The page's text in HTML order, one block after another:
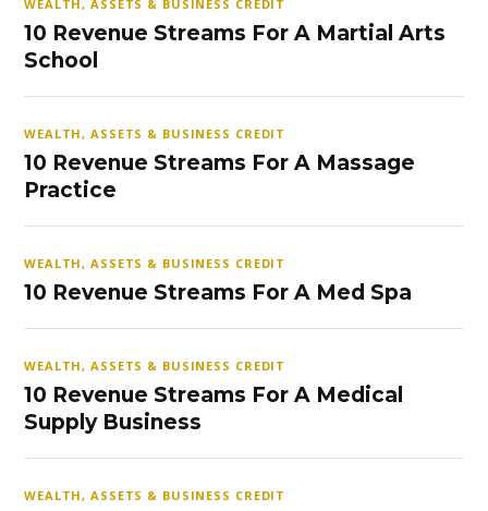
WEALTH, ASSETS & BUSINESS CREDIT
10 Revenue Streams For A Martial Arts
School
WEALTH, ASSETS & BUSINESS CREDIT
10 Revenue Streams For A Massage
Practice
WEALTH, ASSETS & BUSINESS CREDIT
10 Revenue Streams For A Med Spa
WEALTH, ASSETS & BUSINESS CREDIT
10 Revenue Streams For A Medical
Supply Business
WEALTH, ASSETS & BUSINESS CREDIT